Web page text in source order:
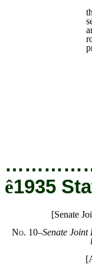
ê1935
[Senate
No. 10–Senate Joint